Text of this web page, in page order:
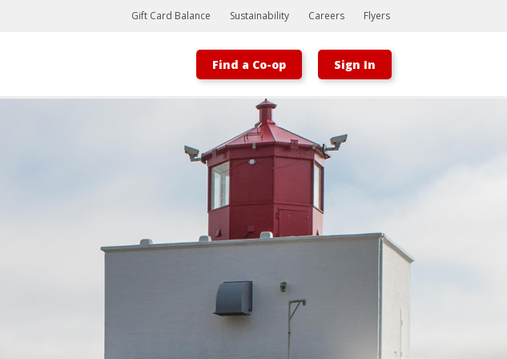
Bootstrap
Hello, world! This is a toast message.
Gift Card Balance Sustainability Careers Flyers
Find a Co-op Sign In